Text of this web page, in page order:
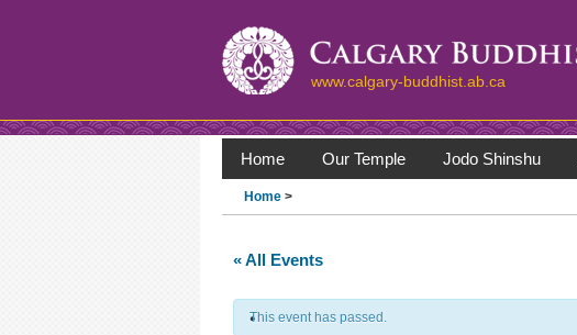
www.calgary-buddhist.ab.ca
Home Our Temple Jodo Shinshu
Home >
« All Events
This event has passed.